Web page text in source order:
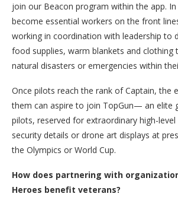
join our Beacon program within the app.
become essential workers on the front
working in coordination with leadership to
food supplies, warm blankets and clothing
natural disasters or emergencies within
Once pilots reach the rank of Captain, the
them can aspire to join TopGun— an elite
pilots, reserved for extraordinary high-level
security details or drone art displays at
the Olympics or World Cup.
How does partnering with
Heroes benefit veterans?